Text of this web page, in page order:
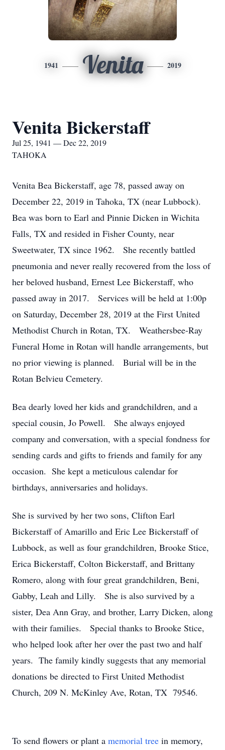
1941 Venita 2019
Venita Bickerstaff
Jul 25, 1941 — Dec 22, 2019
TAHOKA
Venita Bea Bickerstaff, age 78, passed away on
December 22, 2019 in Tahoka, TX (near Lubbock).
Bea was born to Earl and Pinnie Dicken in Wichita
Falls, TX and resided in Fisher County, near
Sweetwater, TX since 1962. She recently battled
pneumonia and never really recovered from the loss of
her beloved husband, Ernest Lee Bickerstaff, who
passed away in 2017. Services will be held at 1:00p
on Saturday, December 28, 2019 at the First United
Methodist Church in Rotan, TX. Weathersbee-Ray
Funeral Home in Rotan will handle arrangements, but
no prior viewing is planned. Burial will be in the
Rotan Belvieu Cemetery.
Bea dearly loved her kids and grandchildren, and a
special cousin, Jo Powell. She always enjoyed
company and conversation, with a special fondness for
sending cards and gifts to friends and family for any
occasion. She kept a meticulous calendar for
birthdays, anniversaries and holidays.
She is survived by her two sons, Clifton Earl
Bickerstaff of Amarillo and Eric Lee Bickerstaff of
Lubbock, as well as four grandchildren, Brooke Stice,
Erica Bickerstaff, Colton Bickerstaff, and Brittany
Romero, along with four great grandchildren, Beni,
Gabby, Leah and Lilly. She is also survived by a
sister, Dea Ann Gray, and brother, Larry Dicken, along
with their families. Special thanks to Brooke Stice,
who helped look after her over the past two and half
years. The family kindly suggests that any memorial
donations be directed to First United Methodist
Church, 209 N. McKinley Ave, Rotan, TX 79546.
To send flowers or plant a memorial tree in memory,